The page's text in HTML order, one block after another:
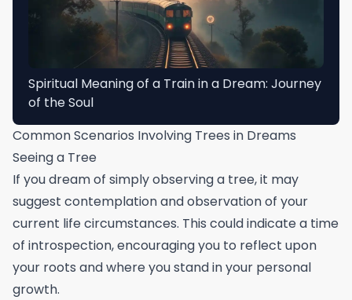
Spiritual Meaning of a Train in a Dream: Journey
of the Soul
Common Scenarios Involving Trees in Dreams
Seeing a Tree
If you dream of simply observing a tree, it may
suggest contemplation and observation of your
current life circumstances. This could indicate a time
of introspection, encouraging you to reflect upon
your roots and where you stand in your personal
growth.